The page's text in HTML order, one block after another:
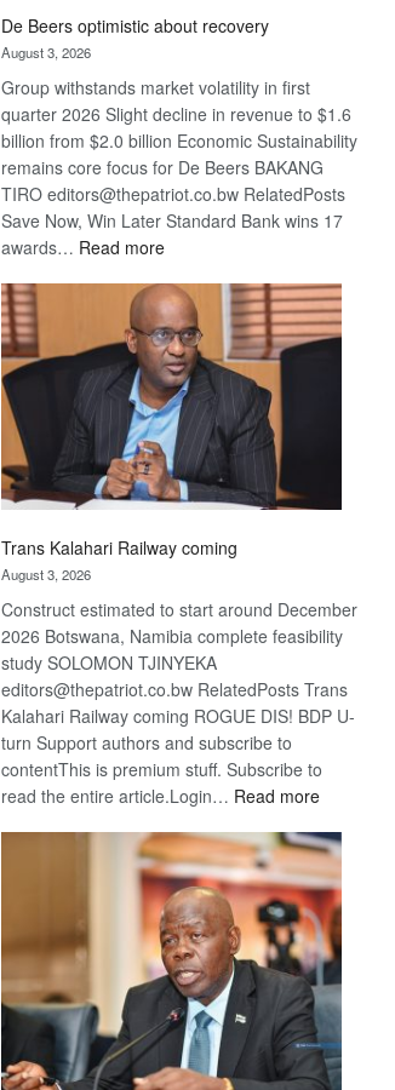
De Beers optimistic about recovery
August 3, 2026
Group withstands market volatility in first
quarter 2026 Slight decline in revenue to $1.6
billion from $2.0 billion Economic Sustainability
remains core focus for De Beers BAKANG
TIRO editors@thepatriot.co.bw RelatedPosts
Save Now, Win Later Standard Bank wins 17
awards… Read more:
Beers
optimistic
about
recovery
Trans Kalahari Railway coming
August 3, 2026
Construct estimated to start around December
2026 Botswana, Namibia complete feasibility
study SOLOMON TJINYEKA
editors@thepatriot.co.bw RelatedPosts Trans
Kalahari Railway coming ROGUE DIS! BDP U-
turn Support authors and subscribe to
contentThis is premium stuff. Subscribe to
read the entire article.Login… Read more:
Kalahari
Railway
coming